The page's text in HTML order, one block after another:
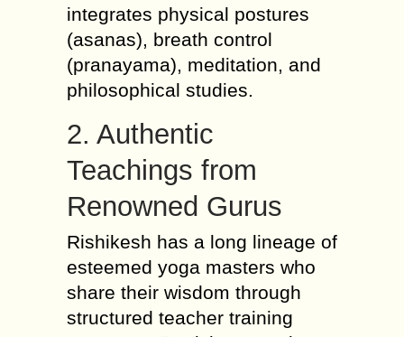
integrates physical postures
(asanas), breath control
(pranayama), meditation, and
philosophical studies.
2. Authentic
Teachings from
Renowned Gurus
Rishikesh has a long lineage of
esteemed yoga masters who
share their wisdom through
structured teacher training